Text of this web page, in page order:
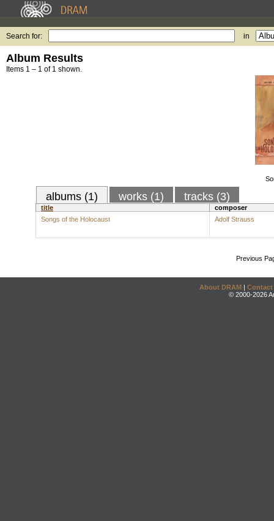
Search for: in
Album Results
Items 1 – 1 of 1 shown.
albums (1) works (1) tracks (3)
title
composer
Songs of the Holocaust
Adolf Strauss
Previous
About DRAM | Contact
© 2000-2026